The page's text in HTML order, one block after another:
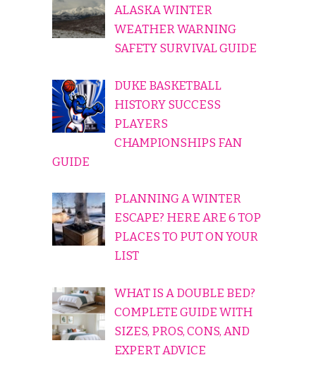
ALASKA WINTER
WEATHER WARNING
SAFETY SURVIVAL GUIDE
DUKE BASKETBALL
HISTORY SUCCESS
PLAYERS
CHAMPIONSHIPS FAN
GUIDE
PLANNING A WINTER
ESCAPE? HERE ARE 6 TOP
PLACES TO PUT ON YOUR
LIST
WHAT IS A DOUBLE BED?
COMPLETE GUIDE WITH
SIZES, PROS, CONS, AND
EXPERT ADVICE